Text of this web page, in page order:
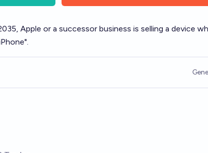
Apple or a successor business is selling a device